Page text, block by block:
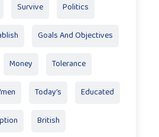
Survive Politics
Goals And Objectives
Money Tolerance
Today’s Educated
British